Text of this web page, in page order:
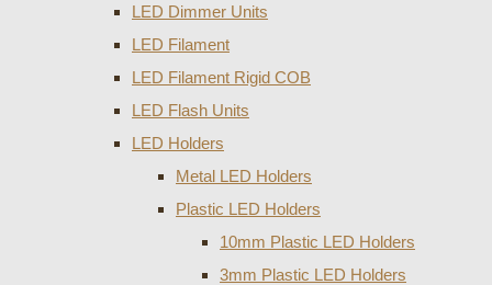
LED Dimmer Units
LED Filament
LED Filament Rigid COB
LED Flash Units
LED Holders
Metal LED Holders
Plastic LED Holders
10mm Plastic LED Holders
3mm Plastic LED Holders